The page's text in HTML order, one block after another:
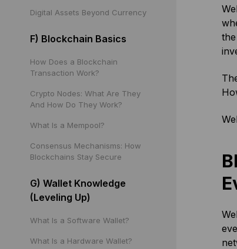
Digital Assets Beyond Currency
F) Blockchain Basics
How Does a Blockchain
Transaction Work?
Crypto Nodes: What Are They
And How Do They Work?
What Is a Mempool?
Consensus Mechanisms: How
Blockchains Stay Secure
G) Wallet Knowledge
(Leveling Up)
What Is a Software Wallet?
What Is a Hardware Wallet?